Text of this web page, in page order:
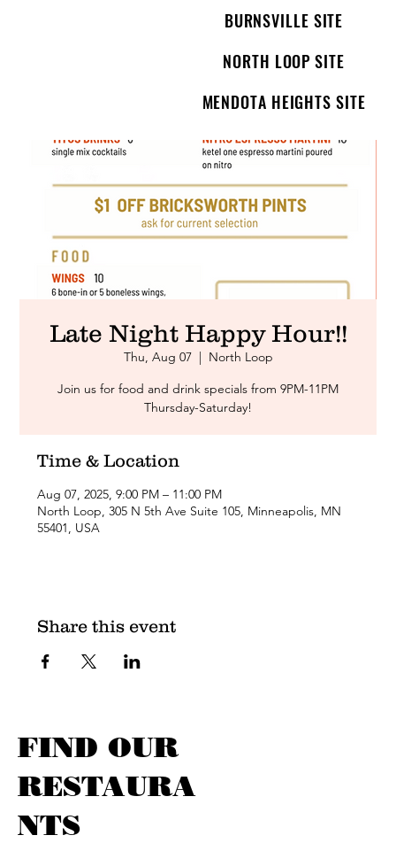
BURNSVILLE SITE
NORTH LOOP SITE
MENDOTA HEIGHTS SITE
Late Night Happy Hour!!
Thu, Aug 07
  |
North Loop
Join us for food and drink specials from 9PM-11PM
Thursday-Saturday!
Time & Location
Aug 07, 2025, 9:00 PM – 11:00 PM
North Loop, 305 N 5th Ave Suite 105, Minneapolis, MN
55401, USA
Share this event
FIND OUR
RESTAURA
NTS